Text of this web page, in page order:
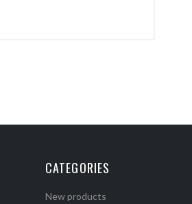
CATEGORIES
New products